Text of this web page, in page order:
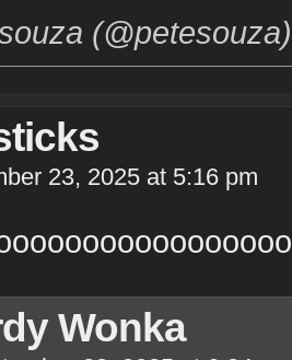
23, 2025 at 5:16 pm
Wonka